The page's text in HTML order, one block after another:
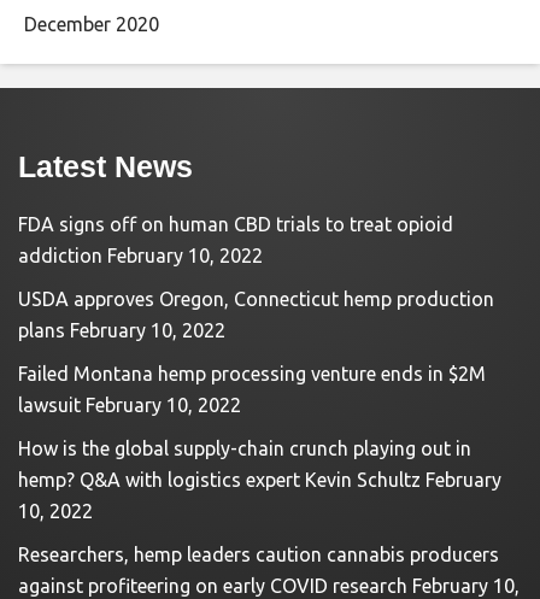
December 2020
Latest News
FDA signs off on human CBD trials to treat opioid
addiction February 10, 2022
USDA approves Oregon, Connecticut hemp production
plans February 10, 2022
Failed Montana hemp processing venture ends in $2M
lawsuit February 10, 2022
How is the global supply-chain crunch playing out in
hemp? Q&A with logistics expert Kevin Schultz February
10, 2022
Researchers, hemp leaders caution cannabis producers
against profiteering on early COVID research February 10,